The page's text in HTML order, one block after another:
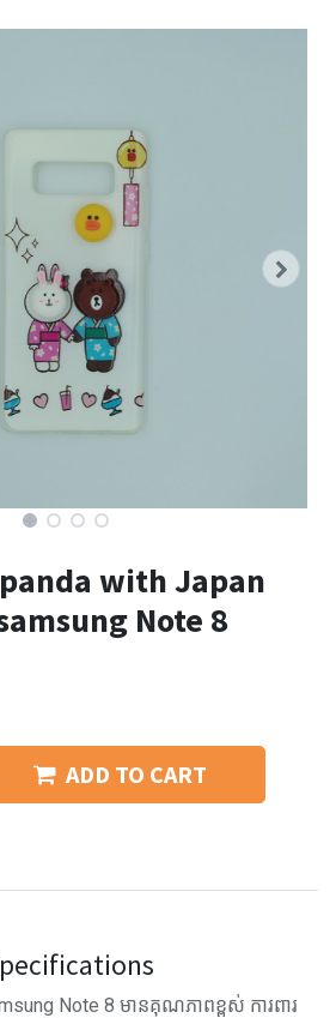
with Japan
Note 8
ADD TO CART
Note 8 មានគុណភាពខ្ពស់ ការពារ